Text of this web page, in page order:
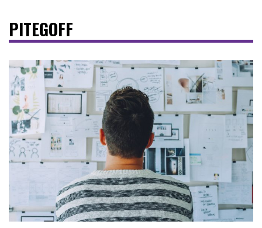
PITEGOFF